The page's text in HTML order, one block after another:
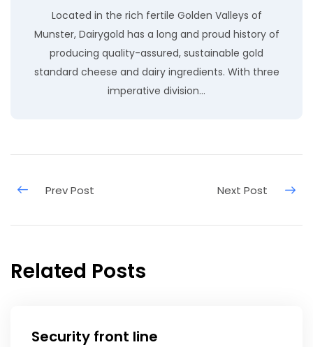
Located in the rich fertile Golden Valleys of
Munster, Dairygold has a long and proud history of
producing quality-assured, sustainable gold
standard cheese and dairy ingredients. With three
imperative division…
Related Posts
Security front line